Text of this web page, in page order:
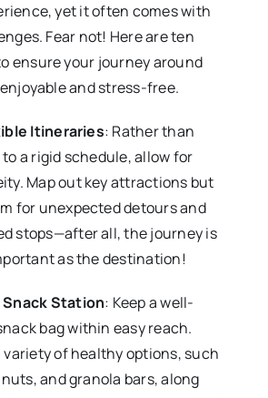
yet it often comes with
Fear not! Here are ten
ensure your journey around
and stress-free.
Itineraries: Rather than
a rigid schedule, allow for
Map out key attractions but
for unexpected detours and
stops—after all, the journey is
as the destination!
Station: Keep a well-
bag within easy reach.
variety of healthy options, such
and granola bars, along